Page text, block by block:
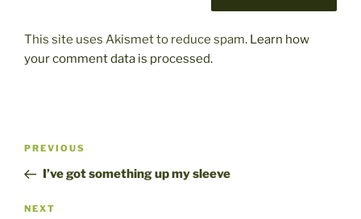
This site uses Akismet to reduce spam. Learn how
your comment data is processed.
Post
Previous
Post
PREVIOUS
I’ve got something up my sleeve
Next
NEXT